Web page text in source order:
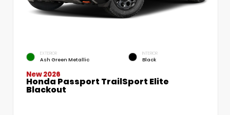
EXTERIOR
Ash Green Metallic
INTERIOR
Black
New 2026
Honda Passport TrailSport Elite
Blackout